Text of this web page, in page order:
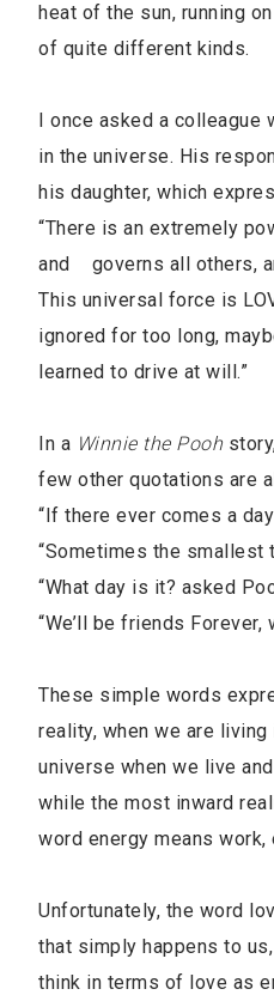
heat of the sun, running
of quite different kinds.
I once asked a colleague
in the universe. His
his daughter, which
“There is an extremely
and governs all others,
This universal force is
ignored for too long,
learned to drive at will.”
In a Winnie the Pooh
few other quotations are
“If there ever comes a
“Sometimes the smallest
“What day is it? asked
“We’ll be friends Forever,
These simple words
reality, when we are
universe when we live
while the most inward
word energy means
Unfortunately, the word
that simply happens to
think in terms of love as